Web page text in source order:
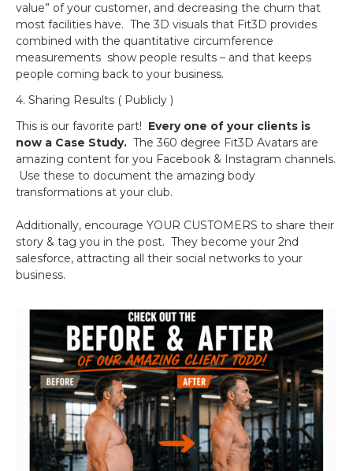
value” of your customer, and decreasing the churn that
most facilities have. The 3D visuals that Fit3D provides
combined with the quantitative circumference
measurements show people results – and that keeps
people coming back to your business.
4. Sharing Results ( Publicly )
This is our favorite part! Every one of your clients is
now a Case Study. The 360 degree Fit3D Avatars are
amazing content for you Facebook & Instagram channels.
Use these to document the amazing body
transformations at your club.
Additionally, encourage YOUR CUSTOMERS to share their
story & tag you in the post. They become your 2nd
salesforce, attracting all their social networks to your
business.